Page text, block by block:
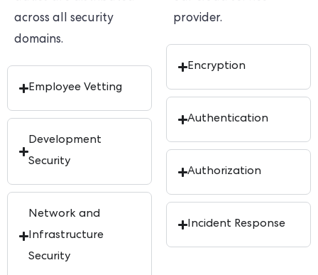
across all security
domains.
Employee Vetting
Development
Security
Network and
Infrastructure
Security
provider.
Encryption
Authentication
Authorization
Incident Response